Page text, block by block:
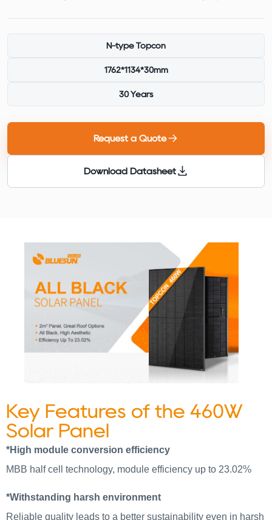
N-type Topcon
1762*1134*30mm
30 Years
Request a Quote
Download Datasheet
Key Features of the 460W
Solar Panel
*High module conversion efficiency
MBB half cell technology, module efficiency up to 23.02%
*Withstanding harsh environment
Reliable quality leads to a better sustainability even in harsh